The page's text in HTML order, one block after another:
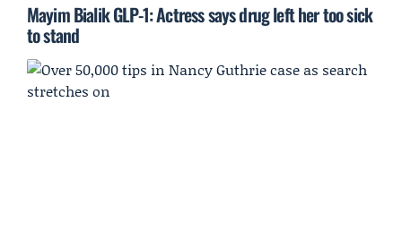
Mayim Bialik GLP-1: Actress says drug left her too sick
to stand